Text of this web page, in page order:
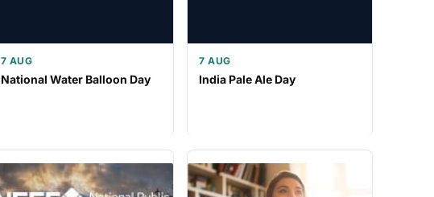
7 AUG
National Water Balloon Day
7 AUG
India Pale Ale Day